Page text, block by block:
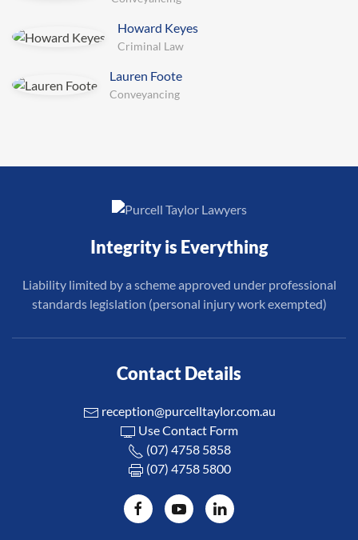
Howard Keyes
Criminal Law
Lauren Foote
Conveyancing
Integrity is Everything
Liability limited by a scheme approved under professional
standards legislation (personal injury work exempted)
Contact Details
reception@purcelltaylor.com.au
Use Contact Form
(07) 4758 5858
(07) 4758 5800